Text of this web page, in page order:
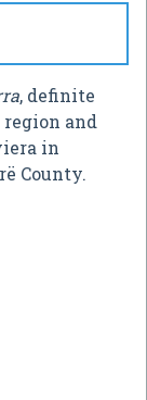
, definite
and
in
County.